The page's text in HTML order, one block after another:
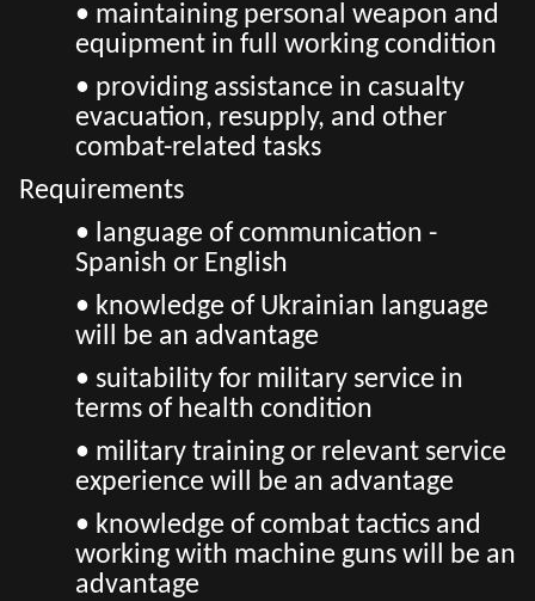
• maintaining personal weapon and
equipment in full working condition
• providing assistance in casualty
evacuation, resupply, and other
combat-related tasks
Requirements
• language of communication -
Spanish or English
• knowledge of Ukrainian language
will be an advantage
• suitability for military service in
terms of health condition
• military training or relevant service
experience will be an advantage
• knowledge of combat tactics and
working with machine guns will be an
advantage